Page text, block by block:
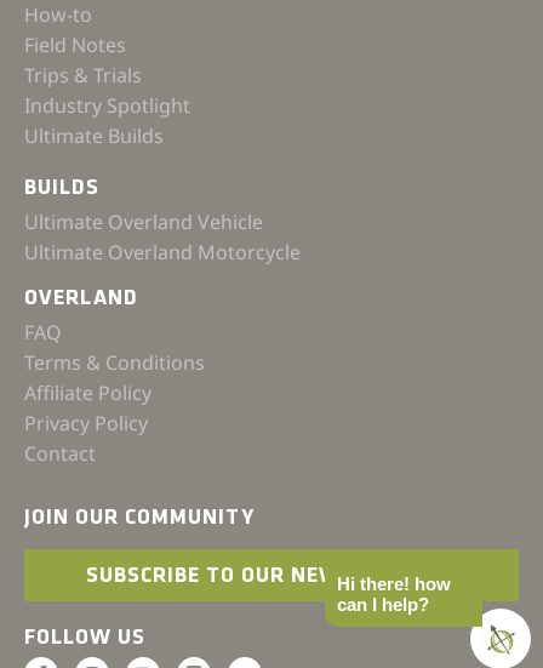
How-to
Field Notes
Trips & Trials
Industry Spotlight
Ultimate Builds
BUILDS
Ultimate Overland Vehicle
Ultimate Overland Motorcycle
OVERLAND
FAQ
Terms & Conditions
Affiliate Policy
Privacy Policy
Contact
JOIN OUR COMMUNITY
SUBSCRIBE TO OUR NEWSLETTER
FOLLOW US
Hi there! how
can I help?